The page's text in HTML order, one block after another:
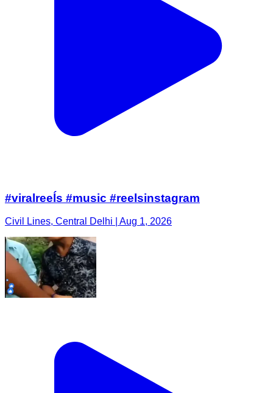
#viralreeĺs #music #reelsinstagram
Civil Lines, Central Delhi | Aug 1, 2026